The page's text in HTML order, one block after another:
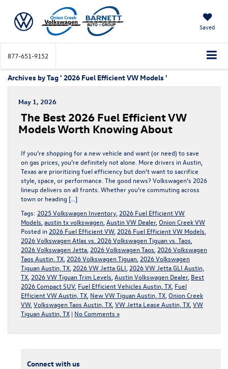
Saved
877-651-9152
Archives by Tag ' 2026 Fuel Efficient VW Models '
May 1, 2026
The Best 2026 Fuel Efficient VW
Models Worth Knowing About
If you’re shopping for a new vehicle and want (or need) to save
on gas prices, you’re definitely not alone. More drivers in Austin,
Texas are prioritizing fuel efficiency but don’t want to sacrifice
style, space, or performance. The good news? Volkswagen’s 2026
lineup delivers on all fronts. Whether you’re commuting across
town or heading […]
Tags: 2025 Volkswagen Inventory 2026 Fuel Efficient VW
Models austin tx volkswagen Austin VW Dealer, Onion Creek VW
Posted in 2026 Fuel Efficient VW, 2026 Fuel Efficient VW Models
2026 Volkswagen Atlas vs. 2026 Volkswagen Tiguan vs. Taos
2026 Volkswagen Jetta 2026 Volkswagen Taos 2026 Volkswagen
Taos Austin, TX 2026 Volkswagen Tiguan 2026 Volkswagen
Tiguan Austin, TX 2026 VW Jetta GLI 2026 VW Jetta GLI Austin,
TX 2026 VW Tiguan Trim Levels Austin Volkswagen Dealer, Best
2026 Compact SUV, Fuel Efficient Vehicles Austin, TX Fuel
Efficient VW Austin, TX New VW Tiguan Austin, TX Onion Creek
VW, Volkswagen Taos Austin, TX VW Jetta Lease Austin, TX VW
Tiguan Austin, TX | No Comments »
Connect with us